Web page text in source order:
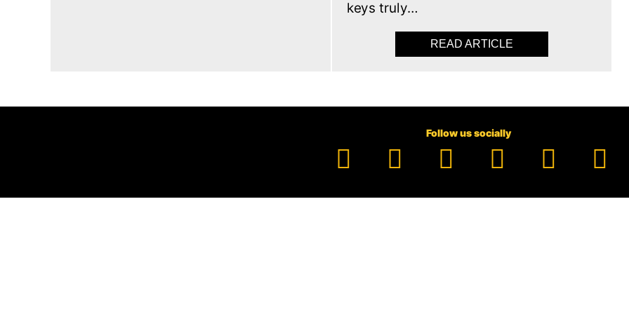
keys truly…
READ ARTICLE
Follow us socially
Facebook
YouTube
TikTokInstagram